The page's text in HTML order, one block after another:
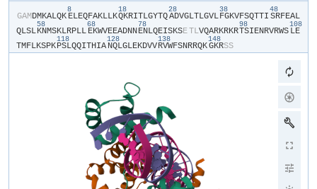
​G​​A​​M​​D​​M​​K​​A​​L​​Q​​K​
8
​E​​L​​E​​Q​​F​​A​​K​​L​​L​​K​
18
​Q​​K​​R​​I​​T​​L​​G​​Y​​T​​Q​
28
​A​​D​​V​​G​​L​​T​​L​​G​​V​​L​
38
​F​​G​​K​​V​​F​​S​​Q​​T​​T​​I​
48
​S​​R​​F​​E​​A​​L​​
Q​​L​​S​​L​
58
​K​​N​​M​​S​​K​​L​​R​​P​​L​​L​
68
​E​​K​​W​​V​​E​​E​​A​​D​​N​​N​
78
​E​​N​​L​​Q​​E​​I​​S​​K​​S​​E​​T​​L​​V​​Q​​A​​R​​K​​R​​K​​R​
98
​T​​S​​I​​E​​N​​R​​V​​R​​W​​S​
108
​L​​E​​
T​​M​​F​​L​​K​​S​​P​​K​
118
​P​​S​​L​​Q​​Q​​I​​T​​H​​I​​A​
128
​N​​Q​​L​​G​​L​​E​​K​​D​​V​​V​
138
​R​​V​​W​​F​​S​​N​​R​​R​​Q​​K​
148
​G​​K​​R​​S​​S​